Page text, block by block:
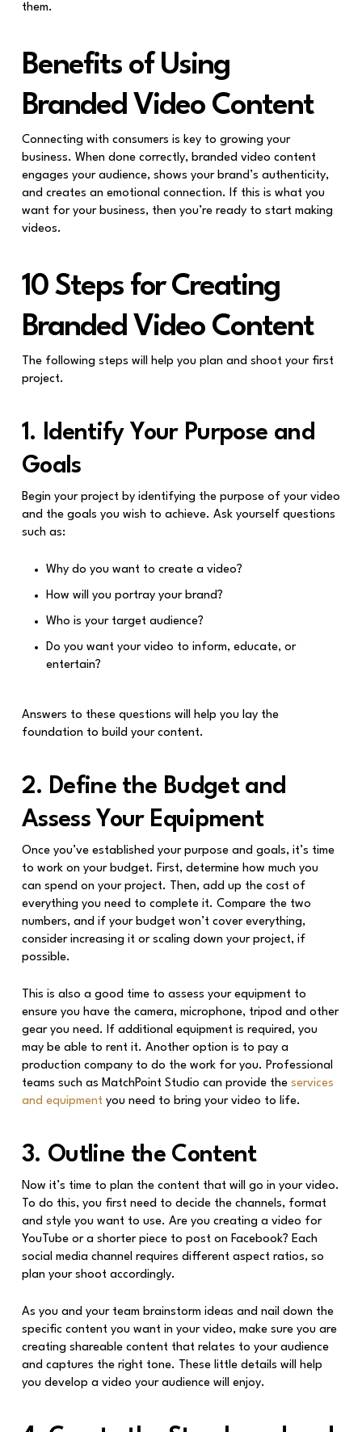
them.
Benefits of Using
Branded Video Content
Connecting with consumers is key to growing your
business. When done correctly, branded video content
engages your audience, shows your brand’s authenticity,
and creates an emotional connection. If this is what you
want for your business, then you’re ready to start making
videos.
10 Steps for Creating
Branded Video Content
The following steps will help you plan and shoot your first
project.
1. Identify Your Purpose and
Goals
Begin your project by identifying the purpose of your video
and the goals you wish to achieve. Ask yourself questions
such as:
Why do you want to create a video?
How will you portray your brand?
Who is your target audience?
Do you want your video to inform, educate, or
entertain?
Answers to these questions will help you lay the
foundation to build your content.
2. Define the Budget and
Assess Your Equipment
Once you’ve established your purpose and goals, it’s time
to work on your budget. First, determine how much you
can spend on your project. Then, add up the cost of
everything you need to complete it. Compare the two
numbers, and if your budget won’t cover everything,
consider increasing it or scaling down your project, if
possible.
This is also a good time to assess your equipment to
ensure you have the camera, microphone, tripod and other
gear you need. If additional equipment is required, you
may be able to rent it. Another option is to pay a
production company to do the work for you. Professional
teams such as MatchPoint Studio can provide the services
and equipmentyou need to bring your video to life.
3. Outline the Content
Now it’s time to plan the content that will go in your video.
To do this, you first need to decide the channels, format
and style you want to use. Are you creating a video for
YouTube or a shorter piece to post on Facebook? Each
social media channel requires different aspect ratios, so
plan your shoot accordingly.
As you and your team brainstorm ideas and nail down the
specific content you want in your video, make sure you are
creating shareable content that relates to your audience
and captures the right tone. These little details will help
you develop a video your audience will enjoy.